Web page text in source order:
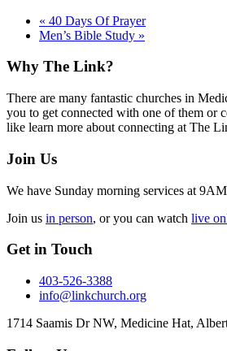
« 40 Days Of Prayer
Men’s Bible Study »
Footer
Why The Link?
There are many fantastic churches in
you to get connected with one of them or
like learn more about connecting at The
Join Us
We have Sunday morning services at
Join us in person, or you can watch live
Get in Touch
403-526-3388
info@linkchurch.org
1714 Saamis Dr NW, Medicine Hat,